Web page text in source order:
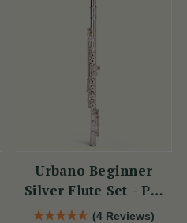
Urbano Beginner
Silver Flute Set - PM
Series(4 Reviews)